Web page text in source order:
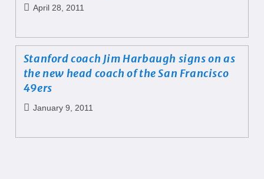
April 28, 2011
Stanford coach Jim Harbaugh signs on as
the new head coach of the San Francisco
49ers
January 9, 2011